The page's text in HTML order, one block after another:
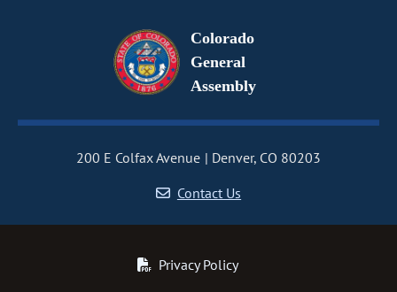
Colorado
General
Assembly
200 E Colfax Avenue
Denver, CO 80203
Contact Us
Privacy Policy